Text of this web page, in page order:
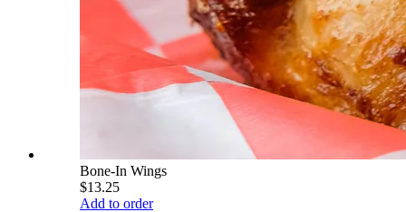
Bone-In Wings
$13.25
Add to order